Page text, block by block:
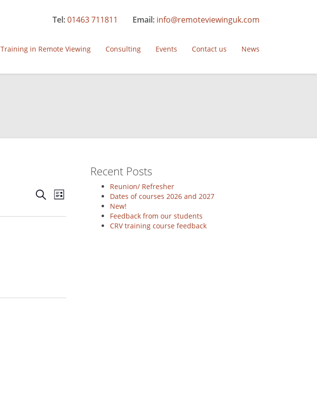
Tel:01463 711811 Email: info@remoteviewinguk.com
Training in Remote Viewing Consulting Events Contact us News
Events
Search
SearchEvent
Navigation
List
Recent Posts
Reunion/ Refresher
Dates of courses 2026 and 2027
New!
Feedback from our students
CRV training course feedback